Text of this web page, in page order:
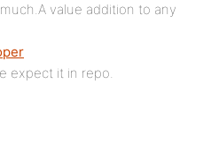
value addition to any
expect it in repo.